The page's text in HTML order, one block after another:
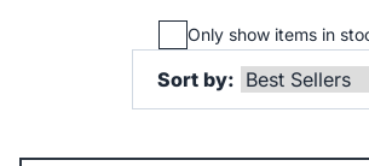
Only show items in
Sort by: